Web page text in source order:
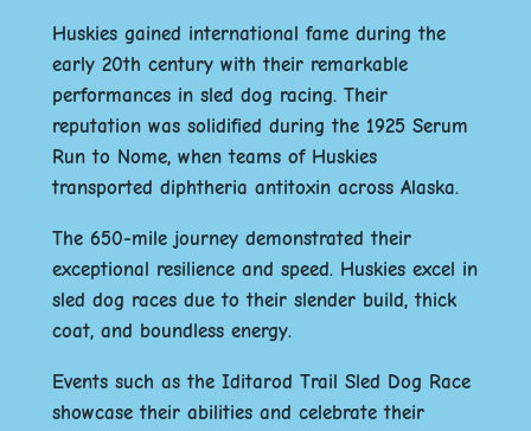
Huskies gained international fame during the
early 20th century with their remarkable
performances in sled dog racing. Their
reputation was solidified during the 1925 Serum
Run to Nome, when teams of Huskies
transported diphtheria antitoxin across Alaska.
The 650-mile journey demonstrated their
exceptional resilience and speed. Huskies excel in
sled dog races due to their slender build,thick
coat, and boundless energy.
Events such as the Iditarod Trail Sled Dog Race
showcase their abilities and celebrate their